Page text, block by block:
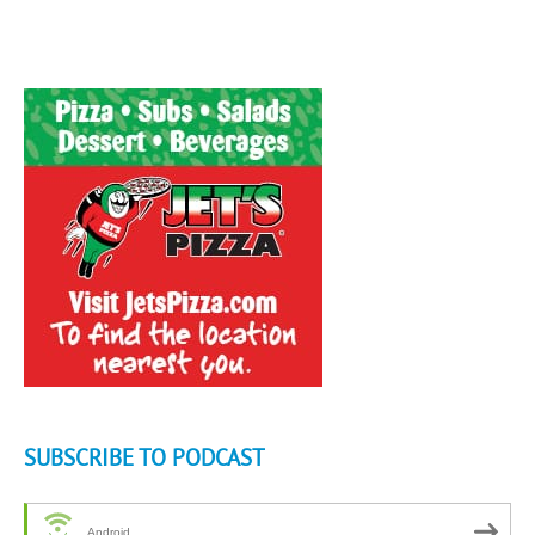
SUBSCRIBE TO PODCAST
Android